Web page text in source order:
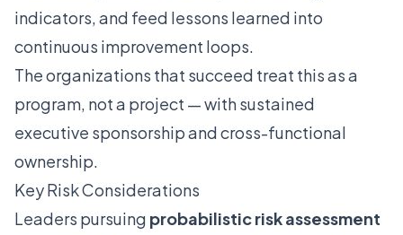
indicators, and feed lessons learned into
continuous improvement loops.
The organizations that succeed treat this as a
program, not a project — with sustained
executive sponsorship and cross-functional
ownership.
Key Risk Considerations
Leaders pursuing probabilistic risk assessment